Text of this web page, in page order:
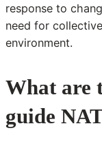
response to
need for
environment.
What are
guide